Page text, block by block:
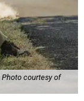
Photo courtesy of